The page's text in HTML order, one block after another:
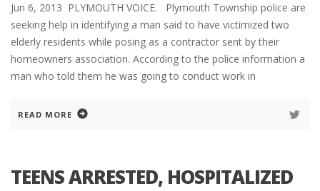
Jun 6, 2013 PLYMOUTH VOICE. Plymouth Township police are
seeking help in identifying a man said to have victimized two
elderly residents while posing as a contractor sent by their
homeowners association. According to the police information a
man who told them he was going to conduct work in
READ MORE
TEENS ARRESTED, HOSPITALIZED